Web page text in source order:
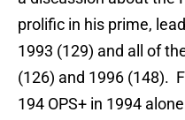
prolific in his prime,
1993 (129) and all of
(126) and 1996 (148).
194 OPS+ in 1994